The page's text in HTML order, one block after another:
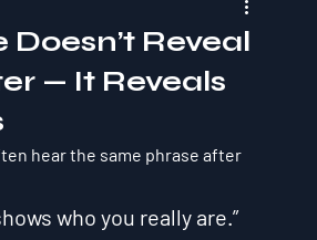
Doesn’t Reveal
— It Reveals
hear the same phrase after
who you really are.”